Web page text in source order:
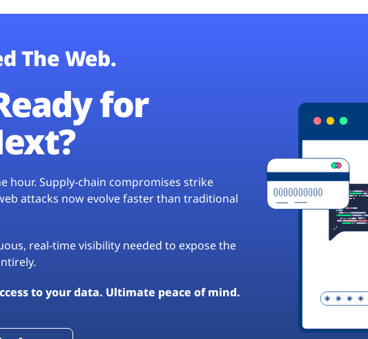
The Web.
for
hour. Supply-chain compromises strike
attacks now evolve faster than traditional
real-time visibility needed to expose the
to your data. Ultimate peace of mind.